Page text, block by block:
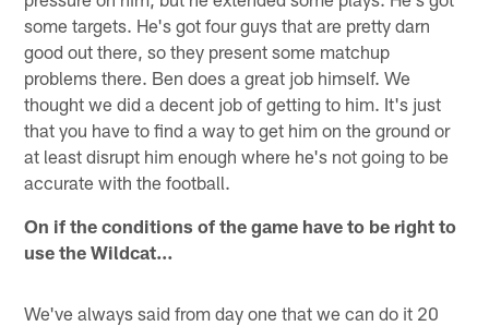
some targets. He's got four guys that are pretty darn
good out there, so they present some matchup
problems there. Ben does a great job himself. We
thought we did a decent job of getting to him. It's just
that you have to find a way to get him on the ground or
at least disrupt him enough where he's not going to be
accurate with the football.
On if the conditions of the game have to be right to
use the Wildcat…
We've always said from day one that we can do it 20